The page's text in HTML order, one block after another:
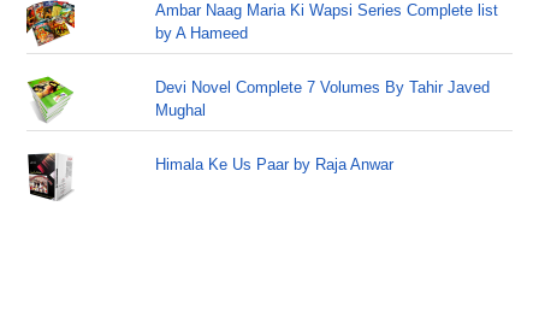
Ambar Naag Maria Ki Wapsi Series Complete list
by A Hameed
Devi Novel Complete 7 Volumes By Tahir Javed
Mughal
Himala Ke Us Paar by Raja Anwar